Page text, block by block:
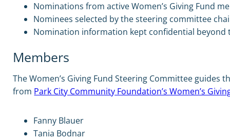
Nominations from active Women’s Giving Fund
Nominees selected by the steering committee
Nomination information kept confidential beyond
Members
The Women’s Giving Fund Steering Committee
from Park City Community Foundation’s Women’s
Fanny Blauer
Tania Bodnar